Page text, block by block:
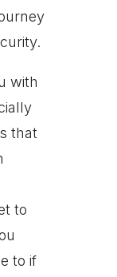
with
that
to
to if